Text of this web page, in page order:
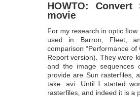
HOWTO:
movie
For my research in optic
used in Barron, Fleet,
comparison “Performance of
Report version). They were
and the image
provide are Sun rasterfiles,
take .avi. Until I started
rasterfiles, and indeed it is a